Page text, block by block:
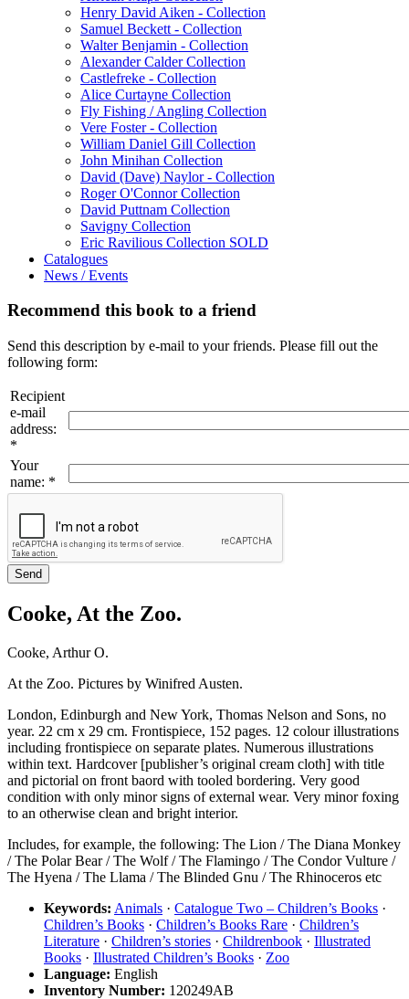
Henry David Aiken - Collection
Samuel Beckett - Collection
Walter Benjamin - Collection
Alexander Calder Collection
Castlefreke - Collection
Alice Curtayne Collection
Fly Fishing / Angling Collection
Vere Foster - Collection
William Daniel Gill Collection
John Minihan Collection
David (Dave) Naylor - Collection
Roger O'Connor Collection
David Puttnam Collection
Savigny Collection
Eric Ravilious Collection SOLD
Catalogues
News / Events
Recommend this book to a friend
Send this description by e-mail to your friends. Please fill out the
following form:
Recipient
e-mail
address:
*
Your
name: *
Cooke, At the Zoo.
Cooke, Arthur O.
At the Zoo. Pictures by Winifred Austen.
London, Edinburgh and New York, Thomas Nelson and Sons, no
year. 22 cm x 29 cm. Frontispiece, 152 pages. 12 colour illustrations
including frontispiece on separate plates. Numerous illustrations
within text. Hardcover [publisher’s original cream cloth] with title
and pictorial on front baord with tooled bordering. Very good
condition with only minor signs of external wear. Very minor foxing
to an otherwise clean and bright interior.
Includes, for example, the following: The Lion / The Diana Monkey
/ The Polar Bear / The Wolf / The Flamingo / The Condor Vulture /
The Hyena / The Llama / The Blinded Gnu / The Rhinoceros etc
Keywords: Animals · Catalogue Two – Children’s Books ·
Children’s Books · Children’s Books Rare · Children’s
Literature · Children’s stories · Childrenbook · Illustrated
Books · Illustrated Children’s Books · Zoo
Language: English
Inventory Number: 120249AB